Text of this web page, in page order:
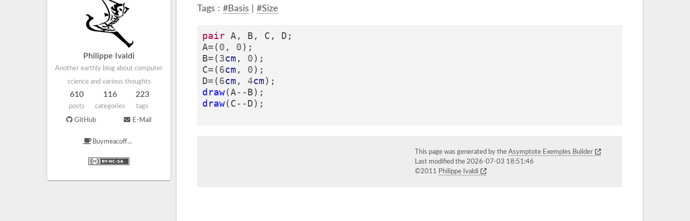
Philippe Ivaldi
Another earthly blog about computer
science and various thoughts
610
posts
116
categories
223
tags
GitHub E-Mail
Buymeacoffee
Tags : #Basis #Size
pair A , B , C , D ;
A=(0 , 0);
B=(3cm , 0);
C=(6cm , 0);
D=(6cm , 4cm);
draw(A--B);
draw(C--D);
This page was generated by the Asymptote Exemples Builder
Last modified the 2026-07-03 18:51:46
©2011
Philippe Ivaldi